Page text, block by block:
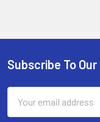
Footer
Subscribe To
Address